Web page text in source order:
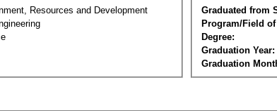
Resources and Development
Graduated from
Program/Field
Degree:
Graduation Year:
Graduation